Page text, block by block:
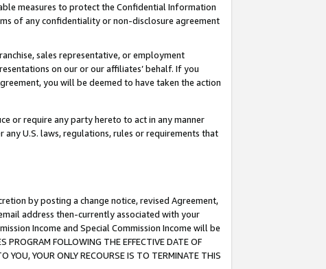
measures to protect the Confidential Information
of any confidentiality or non-disclosure agreement
sales representative, or employment
on our or our affiliates’ behalf. If you
you will be deemed to have taken the action
or require any party hereto to act in any manner
U.S. laws, regulations, rules or requirements that
by posting a change notice, revised Agreement,
address then-currently associated with your
Income and Special Commission Income will be
FOLLOWING THE EFFECTIVE DATE OF
YOU, YOUR ONLY RECOURSE IS TO TERMINATE THIS